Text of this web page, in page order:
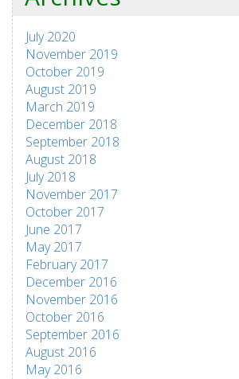
July 2020
November 2019
October 2019
August 2019
March 2019
December 2018
September 2018
August 2018
July 2018
November 2017
October 2017
June 2017
May 2017
February 2017
December 2016
November 2016
October 2016
September 2016
August 2016
May 2016